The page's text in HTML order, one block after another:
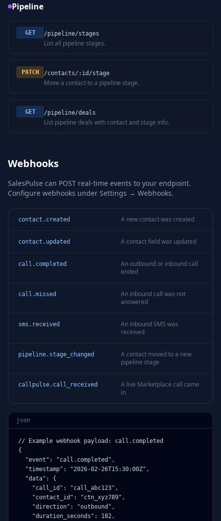
Pipeline
GET /pipeline/stages
List all pipeline stages.
PATCH /contacts/:id/stage
Move a contact to a pipeline stage.
GET /pipeline/deals
List pipeline deals with contact and stage info.
Webhooks
SalesPulse can POST real-time events to your endpoint.
Configure webhooks under Settings → Webhooks.
contact.created A new contact was created
contact.updated A contact field was updated
call.completed
An outbound or inbound call
ended
call.missed
An inbound call was not
answered
sms.received
An inbound SMS was
received
pipeline.stage_changed
A contact moved to a new
pipeline stage
callpulse.call_received
A live Marketplace call came
in
json
// Example webhook payload: call.completed
{
  "event": "call.completed",
  "timestamp": "2026-02-26T15:30:00Z",
  "data": {
    "call_id": "call_abc123",
    "contact_id": "ctn_xyz789",
    "direction": "outbound",
    "duration_seconds": 182,